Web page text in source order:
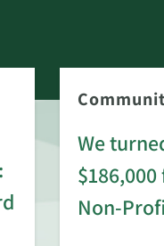
We
Non-